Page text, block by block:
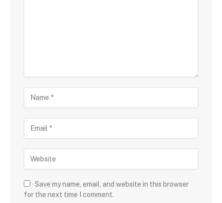
Save my name, email, and website in this browser
for the next time I comment.